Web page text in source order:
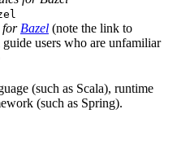
for Bazel (note the link to
users who are unfamiliar
(such as Scala), runtime
(such as Spring).